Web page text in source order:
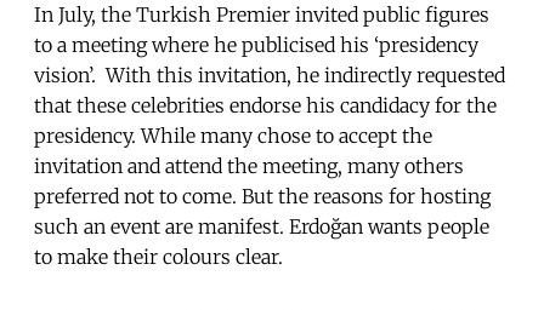
In July, the Turkish Premier invited public figures
to a meeting where he publicised his ‘presidency
vision’. With this invitation, he indirectly requested
that these celebrities endorse his candidacy for the
presidency. While many chose to accept the
invitation and attend the meeting, many others
preferred not to come. But the reasons for hosting
such an event are manifest. Erdoğan wants people
to make their colours clear.